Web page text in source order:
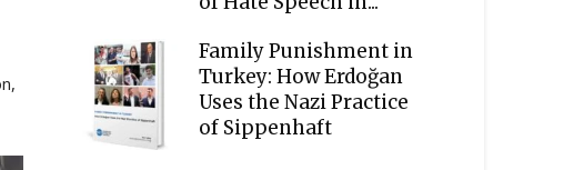
Family Punishment in
Turkey: How Erdoğan
Uses the Nazi Practice
of Sippenhaft